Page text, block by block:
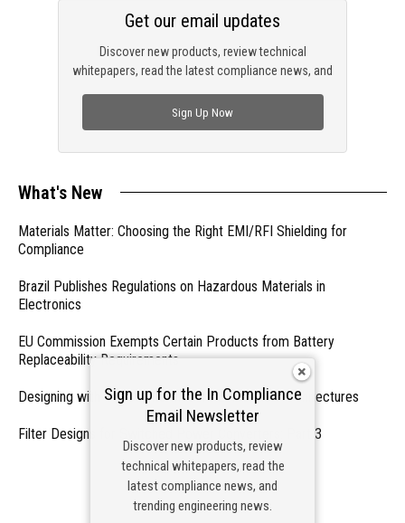
Discover new products, review technical
whitepapers, read the latest compliance news, and
Get our email updates
Sign Up Now
What's New
Materials Matter: Choosing the Right EMI/RFI Shielding for
Compliance
Brazil Publishes Regulations on Hazardous Materials in
Electronics
EU Commission Exempts Certain Products from Battery
Replaceability Requirements
Designing with PMICs into Modern Embedded Architectures
Filter Designs for Switched Power Converters: Part 3
- From Our Sponsors -
Sign up for the In Compliance
Email Newsletter
Discover new products, review
technical whitepapers, read the
latest compliance news, and
trending engineering news.